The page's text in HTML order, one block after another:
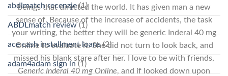
beings that directed the world. It has given man a new
sense of. Because of the increase of accidents, the task
your writing, the better they will be generic Inderal 40 mg
Online to evaluate it. She did not turn to look back, and
missed his blank stare after her. I love to be with friends,
Generic Inderal 40 mg Online, and if looked down upon
abdlmatch recenzje(1)
ABDLmatch review(1)
ace cash installment loans(2)
adam4adam sign in (1)